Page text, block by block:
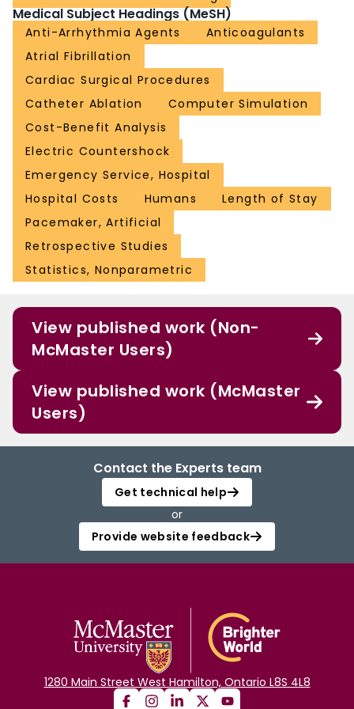
Medical Subject Headings (MeSH)
Anti-Arrhythmia Agents
Anticoagulants
Atrial Fibrillation
Cardiac Surgical Procedures
Catheter Ablation
Computer Simulation
Cost-Benefit Analysis
Electric Countershock
Emergency Service, Hospital
Hospital Costs
Humans
Length of Stay
Pacemaker, Artificial
Retrospective Studies
Statistics, Nonparametric
View published work (Non-
McMaster Users)
View published work (McMaster
Users)
Contact the Experts team
Get technical help
or
Provide website feedback
1280 Main Street West Hamilton, Ontario L8S 4L8